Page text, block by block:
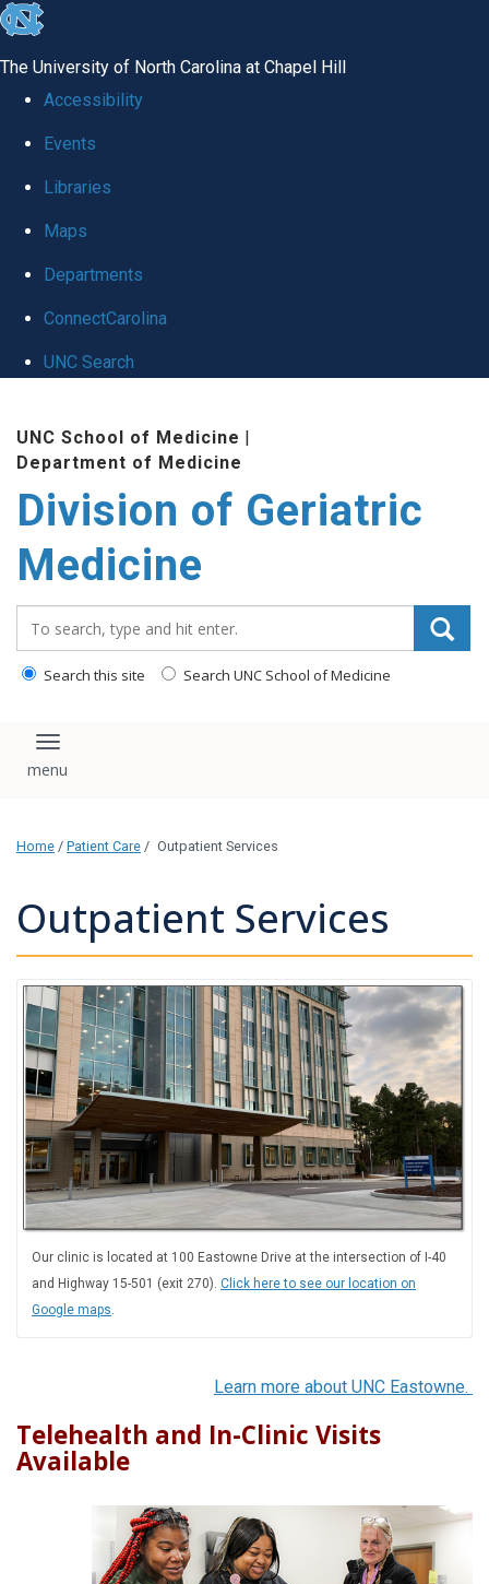
skip
global
The University of North Carolina at Chapel Hill
Accessibility
Events
Libraries
Maps
Departments
ConnectCarolina
UNC Search
content
UNC School of Medicine |
Department of Medicine
Division of Geriatric
Medicine
Search this site Search UNC School of Medicine
Toggle navigation
Home / Patient Care / Outpatient Services
Outpatient Services
Our clinic is located at 100 Eastowne Drive at the intersection of I-40
and Highway 15-501 (exit 270). Click here to see our location on
Google maps.
Learn more about UNC Eastowne.
Telehealth and In-Clinic Visits
Available